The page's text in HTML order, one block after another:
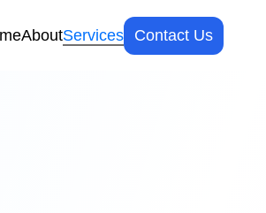
AboutServices Contact Us